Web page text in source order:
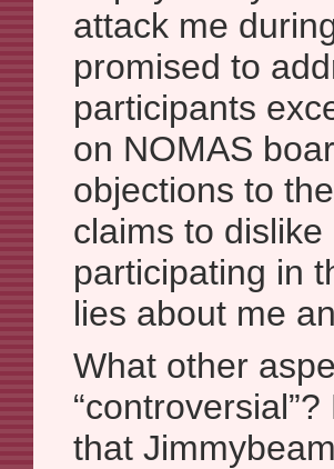
attack me
promised to
participants
on NOMAS
objections to
claims to
participating in
lies about me
What other
that